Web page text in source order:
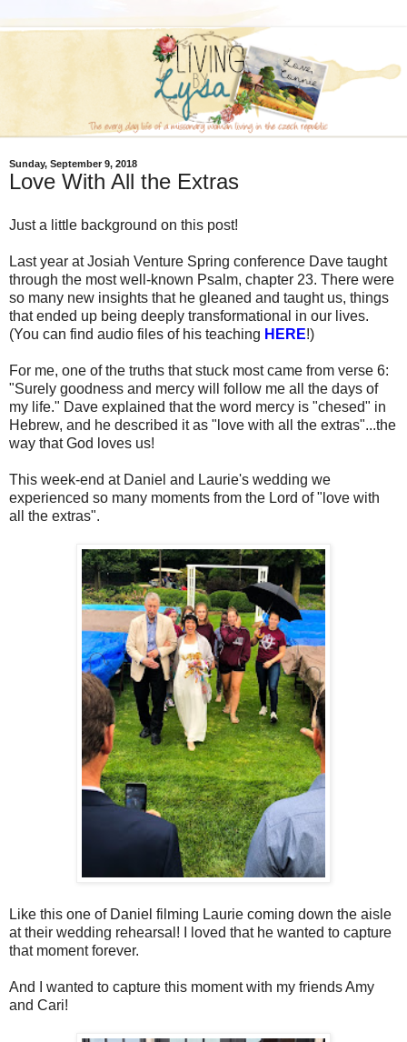
Sunday, September 9, 2018
Love With All the Extras
Just a little background on this post!
Last year at Josiah Venture Spring conference Dave taught
through the most well-known Psalm, chapter 23. There were
so many new insights that he gleaned and taught us, things
that ended up being deeply transformational in our lives.
(You can find audio files of his teaching HERE!)
For me, one of the truths that stuck most came from verse 6:
"Surely goodness and mercy will follow me all the days of
my life." Dave explained that the word mercy is "chesed" in
Hebrew, and he described it as "love with all the extras"...the
way that God loves us!
This week-end at Daniel and Laurie's wedding we
experienced so many moments from the Lord of "love with
all the extras".
Like this one of Daniel filming Laurie coming down the aisle
at their wedding rehearsal! I loved that he wanted to capture
that moment forever.
And I wanted to capture this moment with my friends Amy
and Cari!